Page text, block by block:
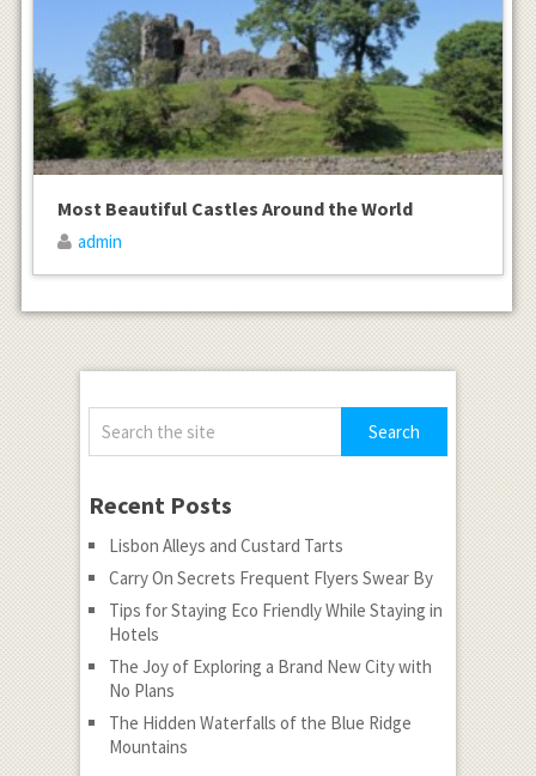
Most Beautiful Castles Around the World
admin
Recent Posts
Lisbon Alleys and Custard Tarts
Carry On Secrets Frequent Flyers Swear By
Tips for Staying Eco Friendly While Staying in
Hotels
The Joy of Exploring a Brand New City with
No Plans
The Hidden Waterfalls of the Blue Ridge
Mountains